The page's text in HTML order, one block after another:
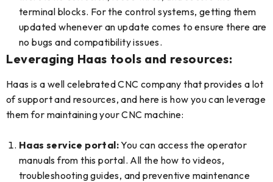
terminal blocks. For the control systems, getting them
updated whenever an update comes to ensure there are
no bugs and compatibility issues.
Leveraging Haas tools and resources:
Haas is a well celebrated CNC company that provides a lot
of support and resources, and here is how you can leverage
them for maintaining your CNC machine:
Haas service portal:You can access the operator
manuals from this portal. All the how to videos,
troubleshooting guides, and preventive maintenance